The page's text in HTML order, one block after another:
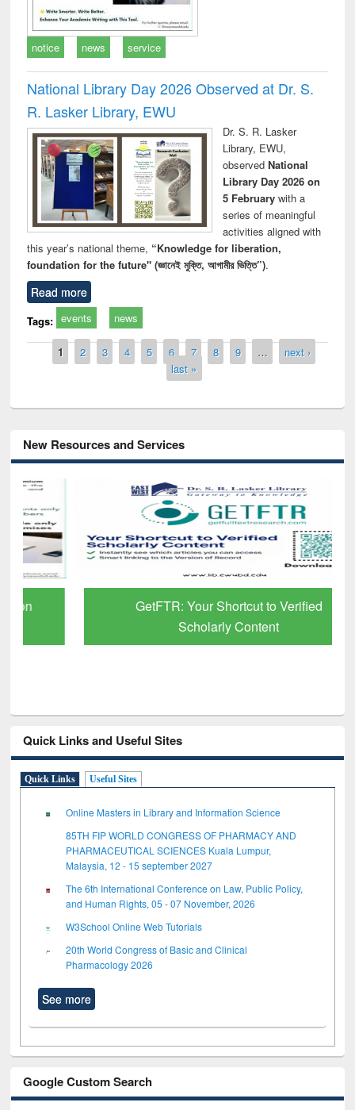
notice news service
National Library Day 2026 Observed at Dr. S.
R. Lasker Library, EWU
Dr. S. R. Lasker
Library, EWU,
observed National
Library Day 2026 on
5 Februarywith a
series of meaningful
activities aligned with
this year’s national theme, “Knowledge for liberation,
foundation for the future" (জ্ঞানেই মুক্তি, আগামীর ভিত্তি”).
Read more
Tags: events news
Pages
1 2 3 4 5 6 7 8 9 …
next ›
last »
New Resources and Services
GetFTR: Your Shortcut to Verified
Scholarly Content
Quick Links and Useful Sites
Quick Links Useful Sites
Online Masters in Library and Information Science
85TH FIP WORLD CONGRESS OF PHARMACY AND
PHARMACEUTICAL SCIENCES Kuala Lumpur,
Malaysia, 12 - 15 september 2027
The 6th International Conference on Law, Public Policy,
and Human Rights, 05 - 07 November, 2026
W3School Online Web Tutorials
20th World Congress of Basic and Clinical
Pharmacology 2026
See more
Google Custom Search